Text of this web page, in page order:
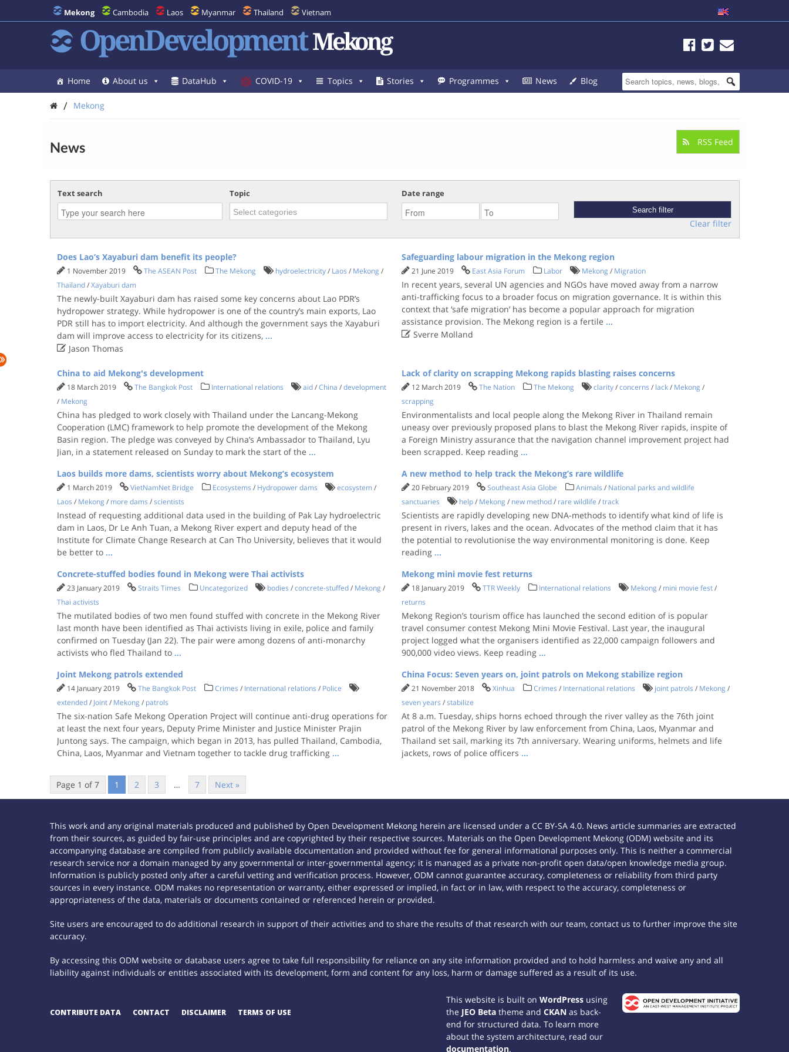
Mekong Cambodia Laos Myanmar Thailand Vietnam
OpenDevelopment Mekong
Home About us DataHub COVID-19 Topics Stories Programmes News Blog
/ Mekong
News RSS Feed
Text search Topic Date range
Clear filter
Does Lao’s Xayaburi dam benefit its people?
1 November 2019 The ASEAN Post The Mekong hydroelectricity/ Laos / Mekong /
Thailand/Xayaburi dam
The newly-built Xayaburi dam has raised some key concerns about Lao PDR’s
hydropower strategy. While hydropower is one of the country’s main exports, Lao
PDR still has to import electricity. And although the government says the Xayaburi
dam will improve access to electricity for its citizens, ...
Jason Thomas
Safeguarding labour migration in the Mekong region
21 June 2019 East Asia Forum Labor Mekong / Migration
In recent years, several UN agencies and NGOs have moved away from a narrow
anti-trafficking focus to a broader focus on migration governance. It is within this
context that ‘safe migration’ has become a popular approach for migration
assistance provision. The Mekong region is a fertile ...
 Sverre Molland
China to aid Mekong's development
18 March 2019 The Bangkok Post International relations aid/China /development
/ Mekong
China has pledged to work closely with Thailand under the Lancang-Mekong
Cooperation (LMC) framework to help promote the development of the Mekong
Basin region. The pledge was conveyed by China’s Ambassador to Thailand, Lyu
Jian, in a statement released on Sunday to mark the start of the ...
Lack of clarity on scrapping Mekong rapids blasting raises concerns
12 March 2019 The Nation The Mekong clarity/concerns / lack/ Mekong /
scrapping
Environmentalists and local people along the Mekong River in Thailand remain
uneasy over previously proposed plans to blast the Mekong River rapids, inspite of
a Foreign Ministry assurance that the navigation channel improvement project had
been scrapped. Keep reading ...
Laos builds more dams, scientists worry about Mekong’s ecosystem
1 March 2019 VietNamNet Bridge Ecosystems / Hydropower dams ecosystem/
Laos / Mekong / more dams /scientists
Instead of requesting additional data used in the building of Pak Lay hydroelectric
dam in Laos, Dr Le Anh Tuan, a Mekong River expert and deputy head of the
Institute for Climate Change Research at Can Tho University, believes that it would
be better to ...
A new method to help track the Mekong’s rare wildlife
20 February 2019 Southeast Asia Globe Animals / National parks and wildlife
sanctuaries
help/ Mekong / new method/ rare wildlife /track
Scientists are rapidly developing new DNA-methods to identify what kind of life is
present in rivers, lakes and the ocean. Advocates of the method claim that it has
the potential to revolutionise the way environmental monitoring is done. Keep
reading ...
Concrete-stuffed bodies found in Mekong were Thai activists
23 January 2019 Straits Times Uncategorized bodies /concrete-stuffed/ Mekong /
Thai activists
The mutilated bodies of two men found stuffed with concrete in the Mekong River
last month have been identified as Thai activists living in exile, police and family
confirmed on Tuesday (Jan 22). The pair were among dozens of anti-monarchy
activists who fled Thailand to ...
Mekong mini movie fest returns
18 January 2019 TTR Weekly International relations Mekong / mini movie fest/
returns
Mekong Region’s tourism office has launched the second edition of is popular
travel consumer contest Mekong Mini Movie Festival. Last year, the inaugural
project logged what the organisers identified as 22,000 campaign followers and
900,000 video views. Keep reading ...
Joint Mekong patrols extended
14 January 2019 The Bangkok Post Crimes / International relations / Police
extended/ Joint/ Mekong / patrols
The six-nation Safe Mekong Operation Project will continue anti-drug operations for
at least the next four years, Deputy Prime Minister and Justice Minister Prajin
Juntong says. The campaign, which began in 2013, has pulled Thailand, Cambodia,
China, Laos, Myanmar and Vietnam together to tackle drug trafficking ...
China Focus: Seven years on, joint patrols on Mekong stabilize region
21 November 2018 Xinhua Crimes / International relations joint patrols / Mekong /
seven years /stabilize
At 8 a.m. Tuesday, ships horns echoed through the river valley as the 76th joint
patrol of the Mekong River by law enforcement from China, Laos, Myanmar and
Thailand set sail, marking its 7th anniversary. Wearing uniforms, helmets and life
jackets, rows of police officers ...
Page 1 of 7 1 2 3 … 7 Next »
This work and any original materials produced and published by Open Development Mekong herein are licensed under a CC BY-SA 4.0. News article summaries are extracted
from their sources, as guided by fair-use principles and are copyrighted by their respective sources. Materials on the Open Development Mekong (ODM) website and its
accompanying database are compiled from publicly available documentation and provided without fee for general informational purposes only. This is neither a commercial
research service nor a domain managed by any governmental or inter-governmental agency; it is managed as a private non-profit open data/open knowledge media group.
Information is publicly posted only after a careful vetting and verification process. However, ODM cannot guarantee accuracy, completeness or reliability from third party
sources in every instance. ODM makes no representation or warranty, either expressed or implied, in fact or in law, with respect to the accuracy, completeness or
appropriateness of the data, materials or documents contained or referenced herein or provided.
Site users are encouraged to do additional research in support of their activities and to share the results of that research with our team, contact us to further improve the site
accuracy.
By accessing this ODM website or database users agree to take full responsibility for reliance on any site information provided and to hold harmless and waive any and all
liability against individuals or entities associated with its development, form and content for any loss, harm or damage suffered as a result of its use.
CONTRIBUTE DATA CONTACT DISCLAIMER TERMS OF USE
This website is built on WordPressusing
the JEO Betatheme and CKANas back-
end for structured data. To learn more
about the system architecture, read our
documentation.